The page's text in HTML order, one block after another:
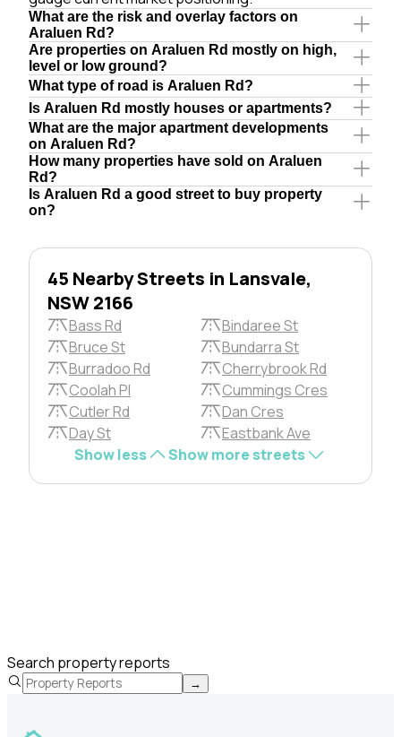
What are the risk and overlay factors on
Araluen Rd?
Are properties on Araluen Rd mostly on high,
level or low ground?
What type of road is Araluen Rd?
Is Araluen Rd mostly houses or apartments?
What are the major apartment developments
on Araluen Rd?
How many properties have sold on Araluen
Rd?
Is Araluen Rd a good street to buy property
on?
45 Nearby Streets in Lansvale,
NSW 2166
Bass Rd
Bindaree St
Bruce St
Bundarra St
Burradoo Rd
Cherrybrook Rd
Coolah Pl
Cummings Cres
Cutler Rd
Dan Cres
Day St
Eastbank Ave
Show less
Show more streets
Search property reports
→